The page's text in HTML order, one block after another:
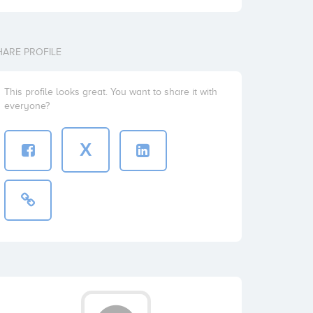
PROFILE
This profile looks great. You want to share it with
everyone?
X